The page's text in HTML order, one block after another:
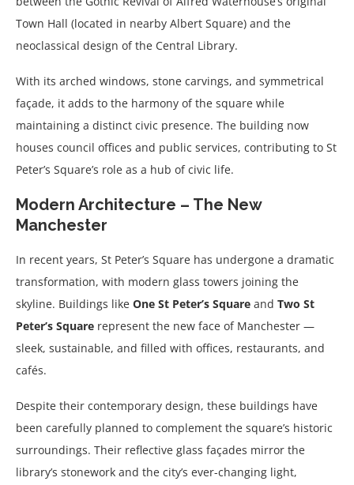
Town Hall (located in nearby Albert Square) and the
neoclassical design of the Central Library.
With its arched windows, stone carvings, and symmetrical
façade, it adds to the harmony of the square while
maintaining a distinct civic presence. The building now
houses council offices and public services, contributing to St
Peter’s Square’s role as a hub of civic life.
Modern Architecture – The New
Manchester
In recent years, St Peter’s Square has undergone a dramatic
transformation, with modern glass towers joining the
skyline. Buildings like One St Peter’s Square and Two St
Peter’s Square represent the new face of Manchester —
sleek, sustainable, and filled with offices, restaurants, and
cafés.
Despite their contemporary design, these buildings have
been carefully planned to complement the square’s historic
surroundings. Their reflective glass façades mirror the
library’s stonework and the city’s ever-changing light,